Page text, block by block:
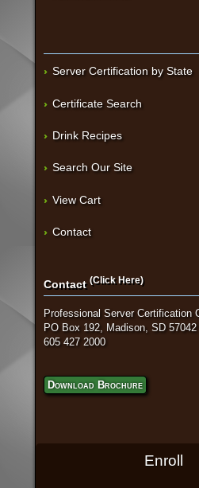
Server Certification by State
Certificate Search
Drink Recipes
Search Our Site
View Cart
Contact
Contact (Click Here)
Professional Server Certification
PO Box 192, Madison, SD 57042
605 427 2000
Download Brochure
Enroll